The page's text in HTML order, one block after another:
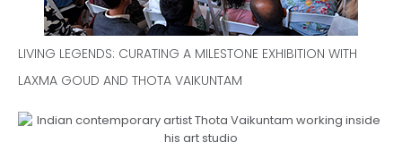
LIVING LEGENDS: CURATING A MILESTONE EXHIBITION WITH
LAXMA GOUD AND THOTA VAIKUNTAM